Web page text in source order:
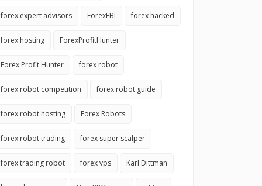
forex expert advisors ForexFBI forex hacked
forex hosting ForexProfitHunter
Forex Profit Hunter forex robot
forex robot competition forex robot guide
forex robot hosting Forex Robots
forex robot trading forex super scalper
forex trading robot forex vps Karl Dittman